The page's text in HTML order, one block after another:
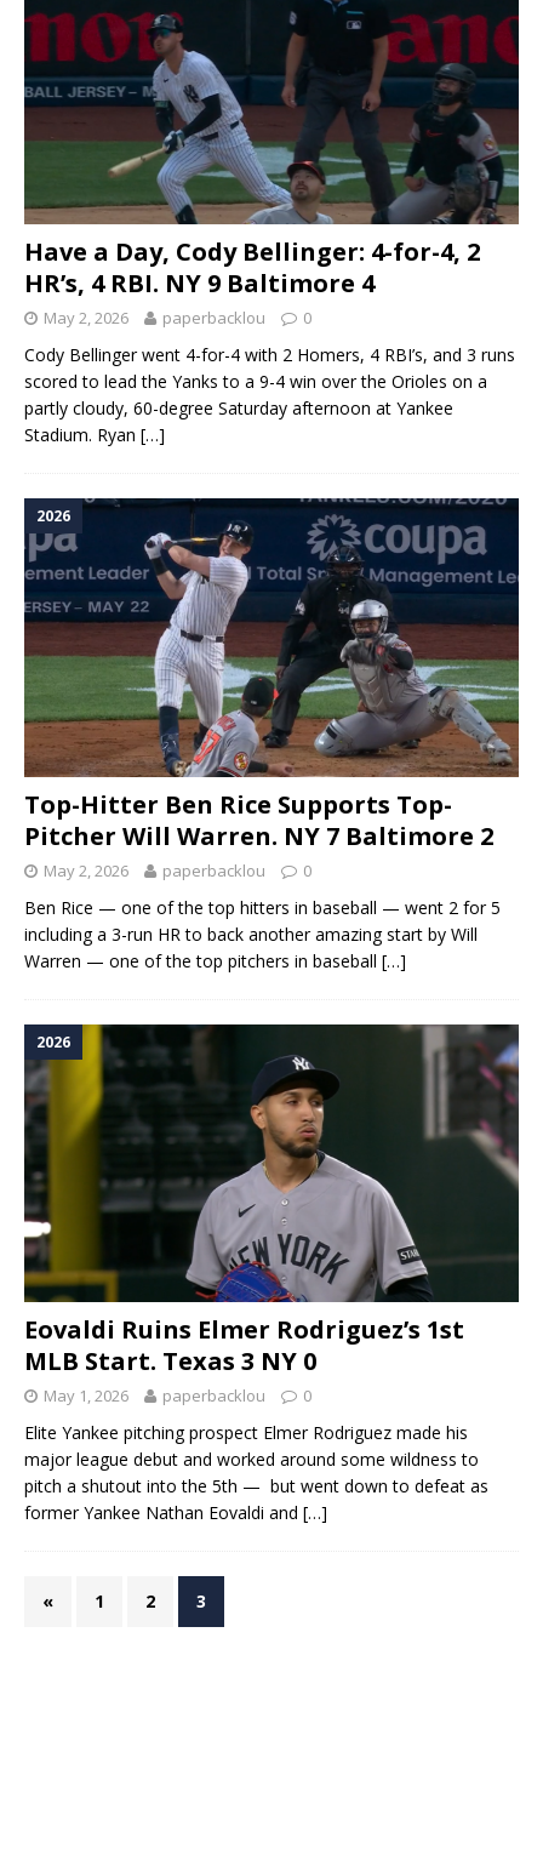
Have a Day, Cody Bellinger: 4-for-4, 2
HR’s, 4 RBI. NY 9 Baltimore 4
May 2, 2026 paperbacklou 0
Cody Bellinger went 4-for-4 with 2 Homers, 4 RBI’s, and 3 runs
scored to lead the Yanks to a 9-4 win over the Orioles on a
partly cloudy, 60-degree Saturday afternoon at Yankee
Stadium. Ryan […]
2026
Top-Hitter Ben Rice Supports Top-
Pitcher Will Warren. NY 7 Baltimore 2
May 2, 2026 paperbacklou 0
Ben Rice — one of the top hitters in baseball — went 2 for 5
including a 3-run HR to back another amazing start by Will
Warren — one of the top pitchers in baseball […]
2026
Eovaldi Ruins Elmer Rodriguez’s 1st
MLB Start. Texas 3 NY 0
May 1, 2026 paperbacklou 0
Elite Yankee pitching prospect Elmer Rodriguez made his
major league debut and worked around some wildness to
pitch a shutout into the 5th — but went down to defeat as
former Yankee Nathan Eovaldi and […]
« 1 2 3